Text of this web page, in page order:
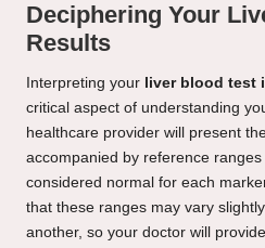
Deciphering Your
Results
Interpreting your liver blood test
critical aspect of understanding
healthcare provider will present
accompanied by reference
considered normal for each
that these ranges may vary
another, so your doctor will